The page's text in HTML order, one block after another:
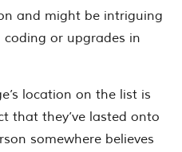
and might be intriguing
or upgrades in
location on the list is
that they’ve lasted onto
somewhere believes